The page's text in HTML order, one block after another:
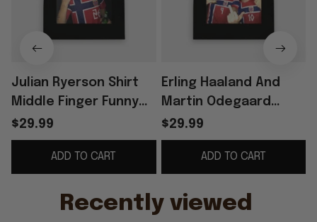
Julian Ryerson Shirt
Middle Finger Funny
Football Meme Shirt
Norway World Cup
2026 Merch
$29.99
ADD TO CART
Erling Haaland And
Martin Odegaard
Norway Smoking
Middle Finger T-Shirt
Funny Humor Shirts
$29.99
ADD TO CART
Recently viewed